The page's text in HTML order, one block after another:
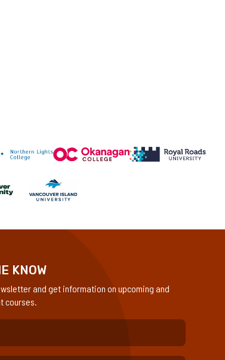
KNOW
and get information on upcoming and
courses.